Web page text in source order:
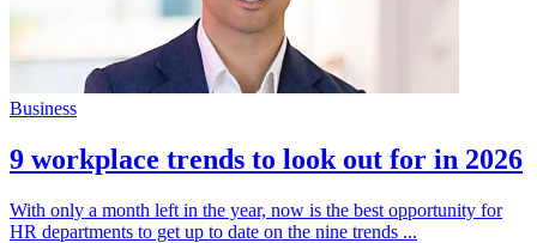
Business
9 workplace trends to look out for in 2026
With only a month left in the year, now is the best opportunity for
HR departments to get up to date on the nine trends ...